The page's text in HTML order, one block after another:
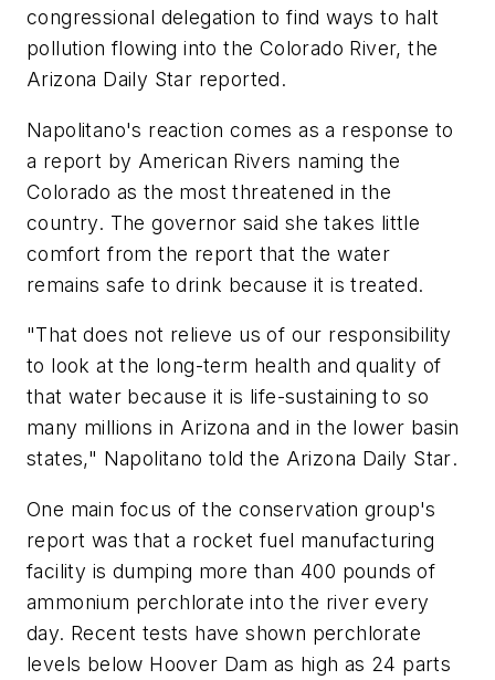
congressional delegation to find ways to halt
pollution flowing into the Colorado River, the
Arizona Daily Star reported.
Napolitano's reaction comes as a response to
a report by American Rivers naming the
Colorado as the most threatened in the
country. The governor said she takes little
comfort from the report that the water
remains safe to drink because it is treated.
"That does not relieve us of our responsibility
to look at the long-term health and quality of
that water because it is life-sustaining to so
many millions in Arizona and in the lower basin
states," Napolitano told the Arizona Daily Star.
One main focus of the conservation group's
report was that a rocket fuel manufacturing
facility is dumping more than 400 pounds of
ammonium perchlorate into the river every
day. Recent tests have shown perchlorate
levels below Hoover Dam as high as 24 parts